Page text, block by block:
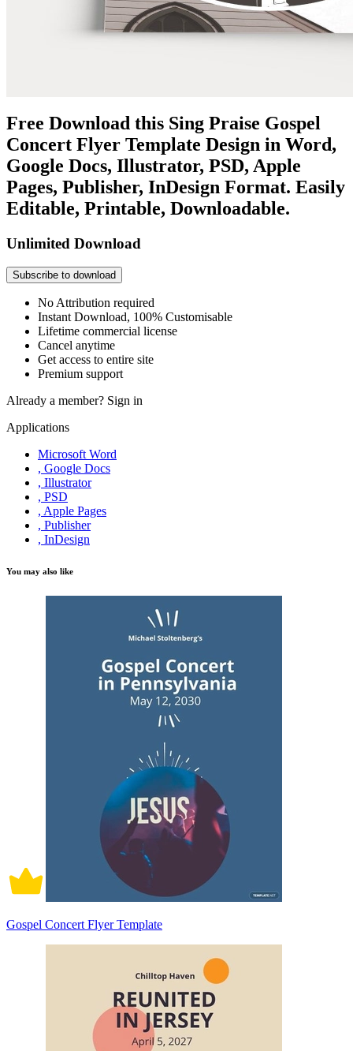
Free Download this Sing Praise Gospel
Concert Flyer Template Design in Word,
Google Docs, Illustrator, PSD, Apple
Pages, Publisher, InDesign Format. Easily
Editable, Printable, Downloadable.
Unlimited Download
Subscribe to download
No Attribution required
Instant Download, 100% Customisable
Lifetime commercial license
Cancel anytime
Get access to entire site
Premium support
Already a member? Sign in
Applications
Microsoft Word
, Google Docs
, Illustrator
, PSD
, Apple Pages
, Publisher
, InDesign
You may also like
Gospel Concert Flyer Template